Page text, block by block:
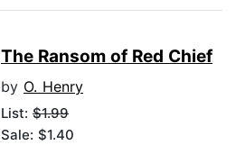
The Ransom of Red Chief
by O. Henry
List: $1.99
Sale: $1.40